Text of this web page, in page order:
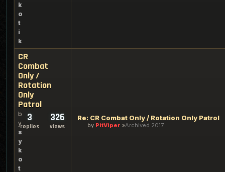
k
o
t
i
k
CR
Combat
Only /
Rotation
Only
Patrol
b
y
s
y
k
o
t
3
replies
326
views
Re: CR Combat Only / Rotation Only Patrol
by PitViper Archived 2017